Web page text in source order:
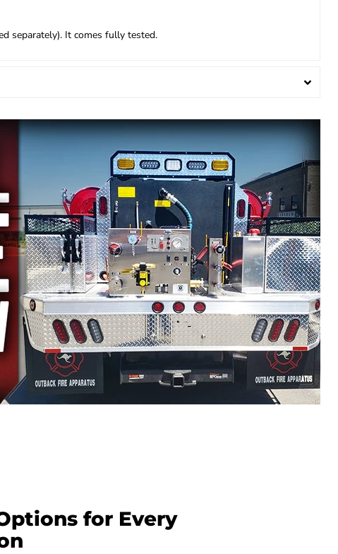
separately). It comes fully tested.
for Every